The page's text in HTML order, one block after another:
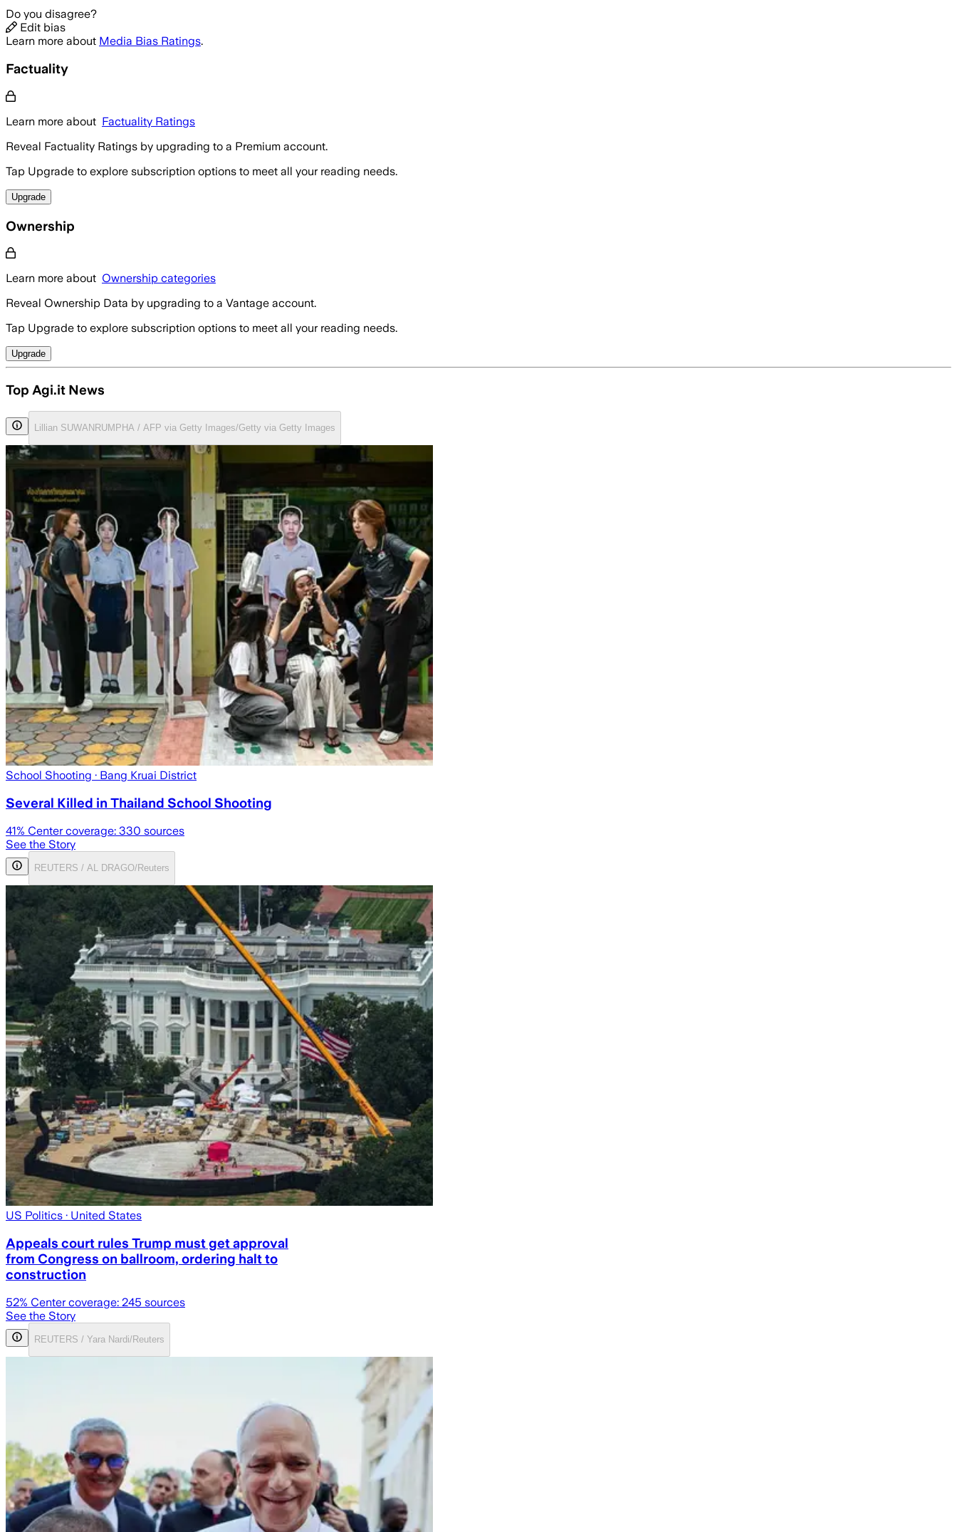
Do you disagree?
Edit bias
Learn more about Media Bias Ratings.
Factuality
Learn more about Factuality Ratings
Reveal Factuality Ratings by upgrading to a Premium account.
Tap Upgrade to explore subscription options to meet all your reading needs.
Upgrade
Ownership
Learn more about Ownership categories
Reveal Ownership Data by upgrading to a Vantage account.
Tap Upgrade to explore subscription options to meet all your reading needs.
Upgrade
Top Agi.it News
Lillian SUWANRUMPHA / AFP via Getty Images/Getty via Getty Images
School Shooting · Bang Kruai District
Several Killed in Thailand School Shooting
41% Center coverage: 330 sources
See the Story
REUTERS / AL DRAGO/Reuters
US Politics · United States
Appeals court rules Trump must get approval
from Congress on ballroom, ordering halt to
construction
52% Center coverage: 245 sources
See the Story
REUTERS / Yara Nardi/Reuters